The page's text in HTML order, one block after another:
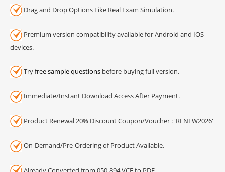
Drag and Drop Options Like Real Exam Simulation.
Premium version compatibility available for Android and IOS
devices.
Tryfree sample questions before buying full version.
Immediate/Instant Download Access After Payment.
Product Renewal 20% Discount Coupon/Voucher : 'RENEW2026'
On-Demand/Pre-Ordering of Product Available.